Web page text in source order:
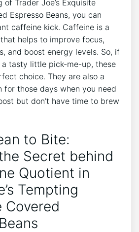
Trader Joe’s Exquisite
Espresso Beans, you can
caffeine kick. Caffeine is a
helps to improve focus,
and boost energy levels. So, if
a tasty little pick-me-up, these
choice. They are also a
for those days when you need
but don’t have time to brew
to Bite:
Secret behind
Quotient in
Tempting
Covered